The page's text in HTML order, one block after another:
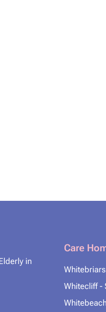
in
Care
Whitecliff -